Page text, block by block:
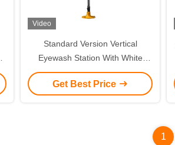
Video
Standard Version Vertical
Eyewash Station With White
Linkage Flip Flop
Get Best Price
1